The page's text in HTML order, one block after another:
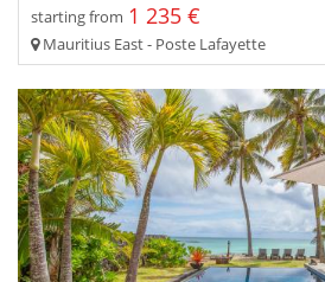
starting from 1 235 €
Mauritius East - Poste Lafayette